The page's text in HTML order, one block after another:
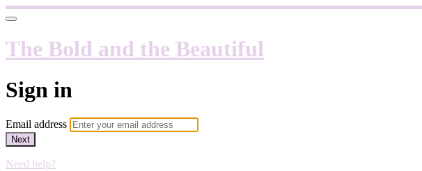
The Bold and the Beautiful
Sign in
Email address
Next
Need help?